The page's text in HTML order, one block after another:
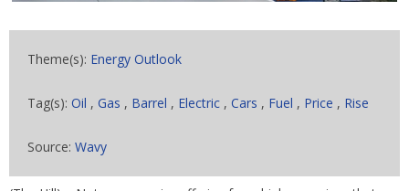
Theme(s): Energy Outlook
Tag(s): Oil , Gas , Barrel , Electric , Cars , Fuel , Price , Rise
Source: Wavy